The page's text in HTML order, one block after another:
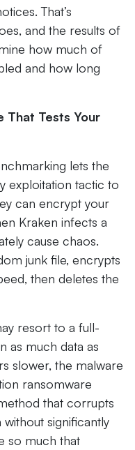
That’s
and the results of
how much of
and how long
That Tests Your
lets the
exploitation tactic to
can encrypt your
Kraken infects a
cause chaos.
junk file, encrypts
then deletes the
resort to a full-
as much data as
slower, the malware
ransomware
that corrupts
significantly
so much that